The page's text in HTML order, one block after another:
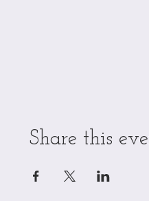
Share this